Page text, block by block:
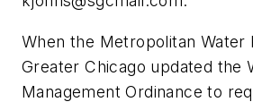
When the Metropolitan Water
Greater Chicago updated the
Management Ordinance to